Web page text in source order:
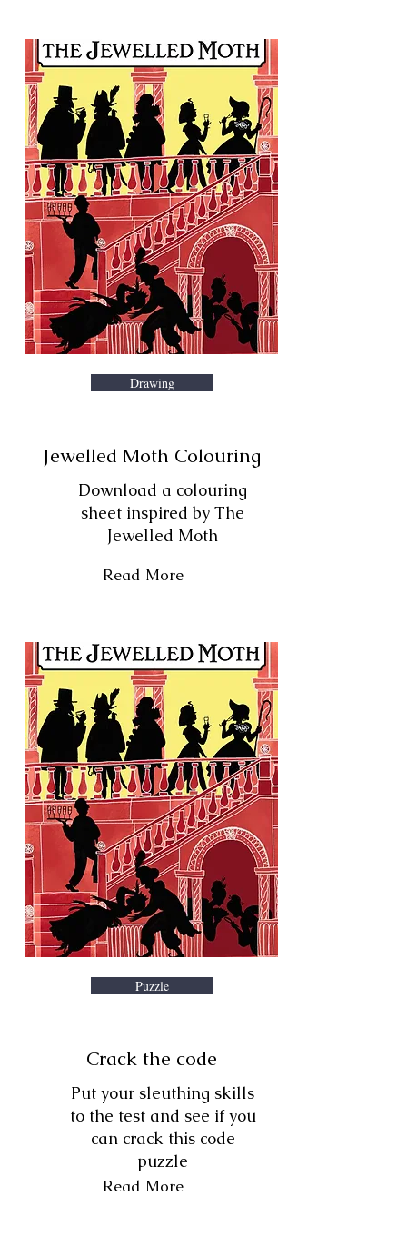
Drawing
Jewelled Moth Colouring
Download a colouring
sheet inspired by The
Jewelled Moth
Read More
Puzzle
Crack the code
Put your sleuthing skills
to the test and see if you
can crack this code
puzzle
Read More